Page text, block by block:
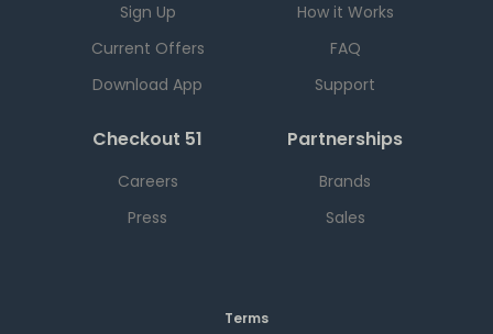
Sign Up
Current Offers
Download App
How it Works
FAQ
Support
Checkout 51
Careers
Press
Partnerships
Brands
Sales
Terms